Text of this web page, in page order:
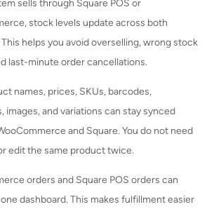
sells through Square POS or
stock levels update across both
helps you avoid overselling, wrong stock
last-minute order cancellations.
names, prices, SKUs, barcodes,
images, and variations can stay synced
and Square. You do not need
edit the same product twice.
orders and Square POS orders can
dashboard. This makes fulfillment easier